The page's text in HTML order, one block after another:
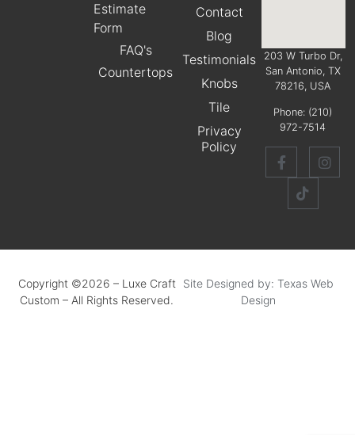
Estimate
Form
FAQ's
Countertops
Contact
Blog
Testimonials
Knobs
Tile
Privacy
Policy
203 W Turbo Dr,
San Antonio, TX
78216, USA
Phone: (210)
972-7514
Copyright ©2026 – Luxe Craft
Custom – All Rights Reserved.
Site Designed by: Texas Web
Design